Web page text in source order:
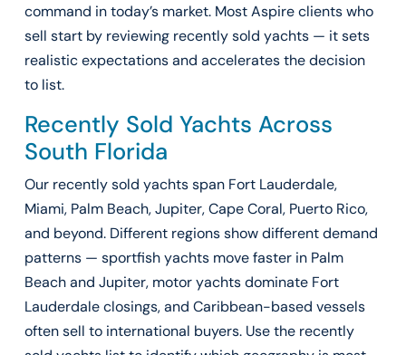
command in today’s market. Most Aspire clients who
sell start by reviewing recently sold yachts — it sets
realistic expectations and accelerates the decision
to list.
Recently Sold Yachts Across
South Florida
Our recently sold yachts span Fort Lauderdale,
Miami, Palm Beach, Jupiter, Cape Coral, Puerto Rico,
and beyond. Different regions show different demand
patterns — sportfish yachts move faster in Palm
Beach and Jupiter, motor yachts dominate Fort
Lauderdale closings, and Caribbean-based vessels
often sell to international buyers. Use the recently